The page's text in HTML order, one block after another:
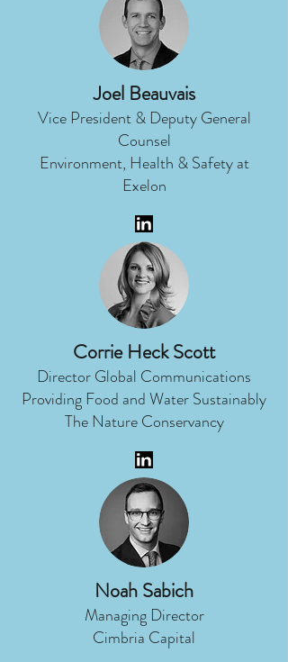
Joel Beauvais
Vice President & Deputy General
Counsel
Environment, Health & Safety at
Exelon
Corrie Heck Scott
Director Global Communications
Providing Food and Water Sustainably
The Nature Conservancy
Noah Sabich
Managing Director
Cimbria Capital